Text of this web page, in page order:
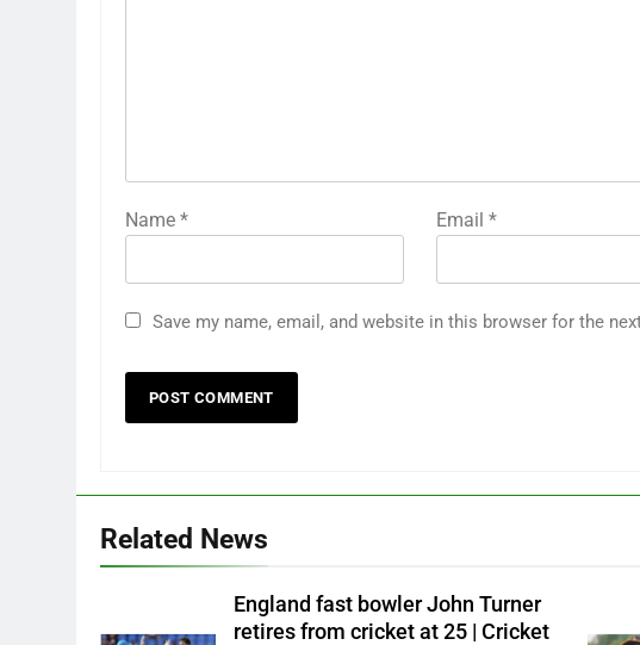
Name * Email *
Save my name, email, and website in this browser for the
Related News
England fast bowler John Turner
retires from cricket at 25 | Cricket